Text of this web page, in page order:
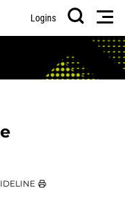
Logins
Search